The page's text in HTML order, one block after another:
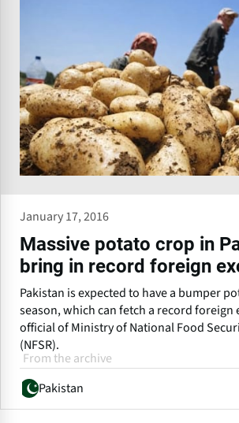
January 17, 2016
Massive potato crop in
bring in record foreign
Pakistan is expected to have a bumper
season, which can fetch a record foreign
official of Ministry of National Food
(NFSR).
From the archive
Pakistan